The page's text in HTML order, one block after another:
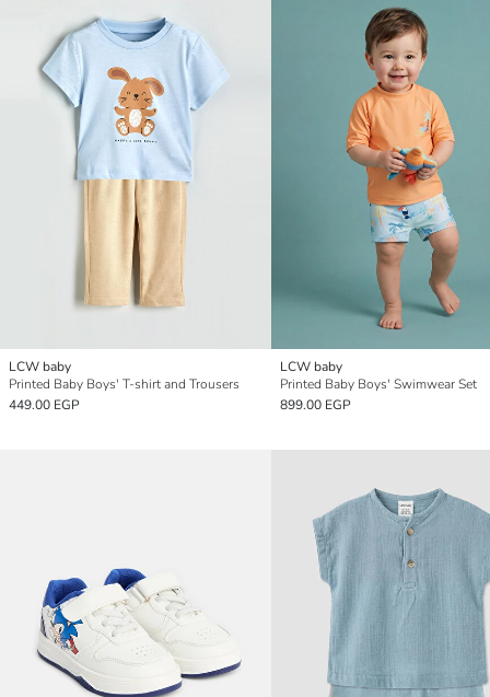
LCW baby
Printed Baby Boys' T-shirt and Trousers
449.00 EGP
LCW baby
Printed Baby Boys' Swimwear Set
899.00 EGP